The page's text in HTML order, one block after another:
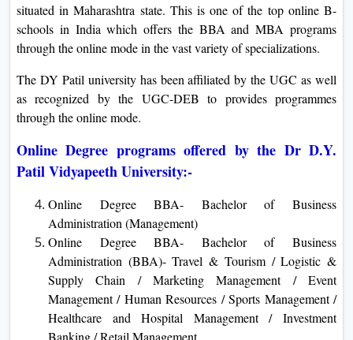
situated in Maharashtra state. This is one of the top online B-
schools in India which offers the BBA and MBA programs
through the online mode in the vast variety of specializations.
The DY Patil university has been affiliated by the UGC as well
as recognized by the UGC-DEB to provides programmes
through the online mode.
Online Degree programs offered by the Dr D.Y.
Patil Vidyapeeth University:-
Online Degree BBA- Bachelor of Business
Administration (Management)
Online Degree BBA- Bachelor of Business
Administration (BBA)- Travel & Tourism / Logistic &
Supply Chain / Marketing Management / Event
Management / Human Resources / Sports Management /
Healthcare and Hospital Management / Investment
Banking / Retail Management